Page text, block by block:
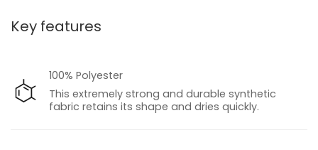
Key features
100% Polyester
This extremely strong and durable synthetic
fabric retains its shape and dries quickly.